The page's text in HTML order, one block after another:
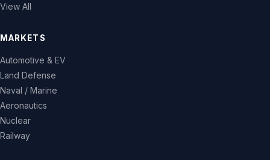
View All
MARKETS
Automotive & EV
Land Defense
Naval / Marine
Aeronautics
Nuclear
Railway